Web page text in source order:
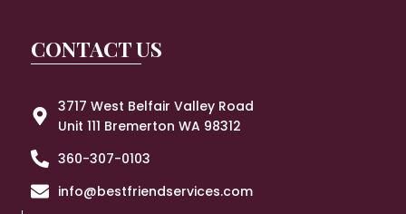
CONTACT US
3717 West Belfair Valley Road
Unit 111 Bremerton WA 98312
360-307-0103
info@bestfriendservices.com